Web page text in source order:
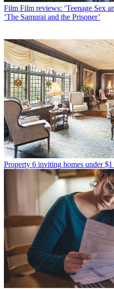
Film Film reviews: ‘Teenage Sex
‘The Samurai and the Prisoner’
Property 6 inviting homes under